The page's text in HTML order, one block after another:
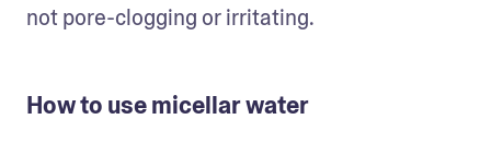
not pore-clogging or irritating.
How to use micellar water